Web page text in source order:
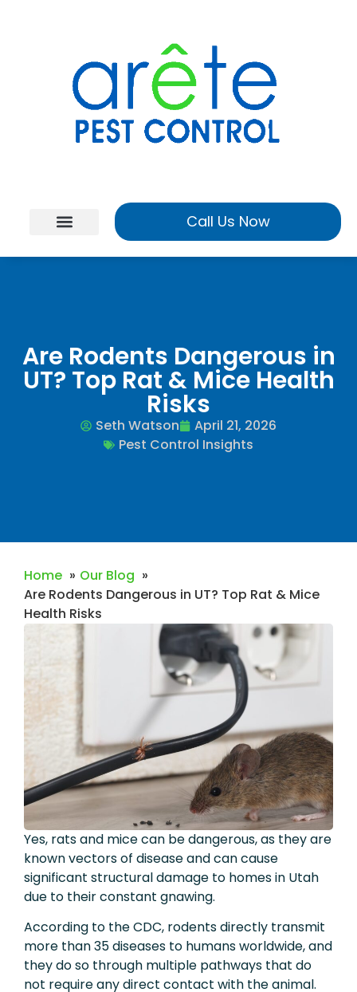
Call Us Now
Are Rodents Dangerous in
UT? Top Rat & Mice Health
Risks
Seth Watson
April 21, 2026
Pest Control Insights
Home
Our Blog
Are Rodents Dangerous in UT? Top Rat & Mice
Health Risks
Yes, rats and mice can be dangerous, as they are
known vectors of disease and can cause
significant structural damage to homes in Utah
due to their constant gnawing.
According to the CDC, rodents directly transmit
more than 35 diseases to humans worldwide, and
they do so through multiple pathways that do
not require any direct contact with the animal.